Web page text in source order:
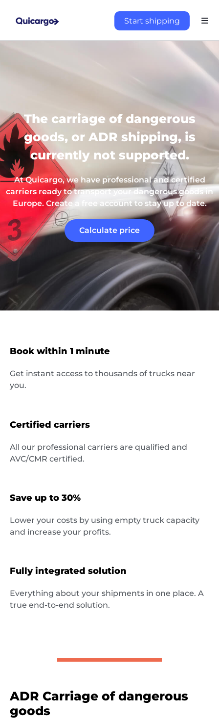
Start shipping
About
the
Destinations
Discover
Log
The carriage of dangerous
goods, or ADR shipping, is
currently not supported.
At Quicargo, we have professional and certified
carriers ready to transport your dangerous goods in
Europe. Create a free account to stay up to date.
Calculate price
Book within 1 minute
Get instant access to thousands of trucks near
you.
Certified carriers
All our professional carriers are qualified and
AVC/CMR certified.
Save up to 30%
Lower your costs by using empty truck capacity
and increase your profits.
Fully integrated solution
Everything about your shipments in one place. A
true end-to-end solution.
ADR Carriage of dangerous
goods